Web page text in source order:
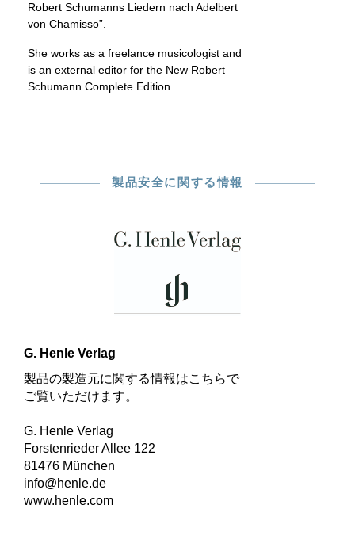
Robert Schumanns Liedern nach Adelbert
von Chamisso”.
She works as a freelance musicologist and
is an external editor for the New Robert
Schumann Complete Edition.
製品安全に関する情報
G. Henle Verlag
製品の製造元に関する情報はこちらで
ご覧いただけます。
G. Henle Verlag
Forstenrieder Allee 122
81476 München
info@henle.de
www.henle.com